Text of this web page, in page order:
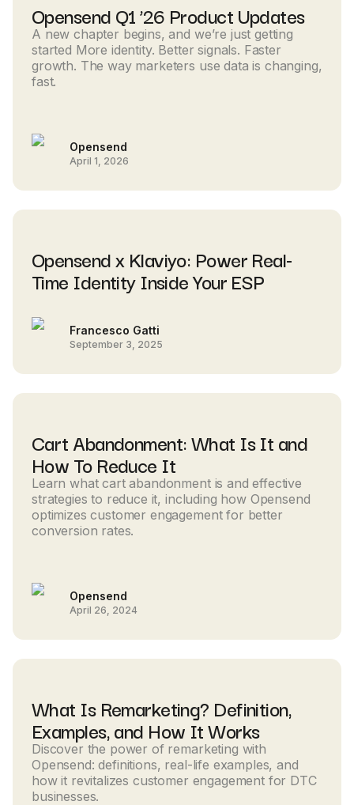
Opensend Q1 ’26 Product Updates
A new chapter begins, and we’re just getting
started More identity. Better signals. Faster
growth. The way marketers use data is changing,
fast.
Opensend
April 1, 2026
Opensend x Klaviyo: Power Real-
Time Identity Inside Your ESP
Francesco Gatti
September 3, 2025
Cart Abandonment: What Is It and
How To Reduce It
Learn what cart abandonment is and effective
strategies to reduce it, including how Opensend
optimizes customer engagement for better
conversion rates.
Opensend
April 26, 2024
What Is Remarketing? Definition,
Examples, and How It Works
Discover the power of remarketing with
Opensend: definitions, real-life examples, and
how it revitalizes customer engagement for DTC
businesses.